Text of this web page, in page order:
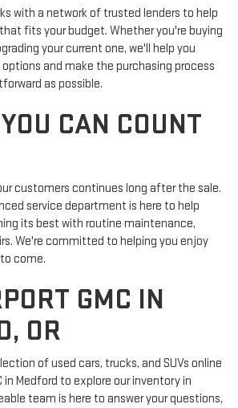
with a network of trusted lenders to help
fits your budget. Whether you're buying
your current one, we'll help you
and make the purchasing process
as possible.
CAN COUNT
customers continues long after the sale.
service department is here to help
its best with routine maintenance,
We're committed to helping you enjoy
come.
GMC IN
OR
of used cars, trucks, and SUVs online
in Medford to explore our inventory in
team is here to answer your questions,